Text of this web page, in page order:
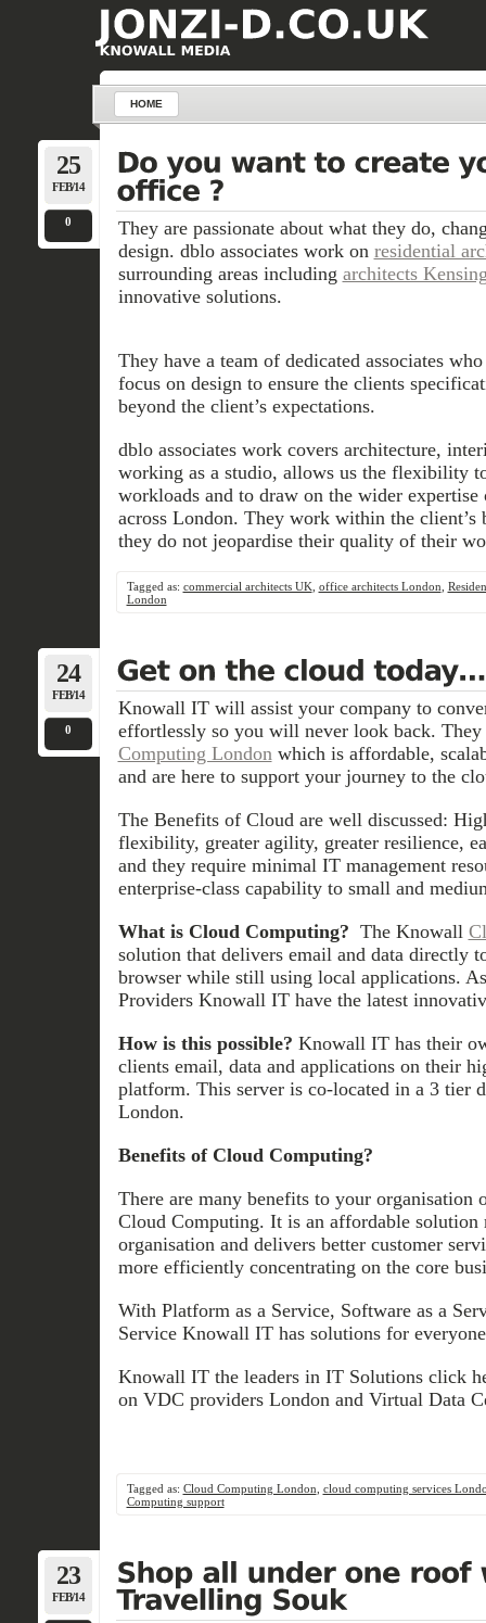
HOME
25
FEB/14
0
They are passionate about what they do,
design. dblo associates work on residential
surrounding areas including architects
innovative solutions.
They have a team of dedicated associates
focus on design to ensure the clients
beyond the client’s expectations.
dblo associates work covers architecture,
working as a studio, allows us the flexibility
workloads and to draw on the wider expertise
across London. They work within the client’s
they do not jeopardise their quality of their
Tagged as: commercial architects UK office architects London
London
24
FEB/14
0
Knowall IT will assist your company to
effortlessly so you will never look back.
Computing London which is affordable,
and are here to support your journey to the
The Benefits of Cloud are well discussed:
flexibility, greater agility, greater resilience,
and they require minimal IT management
enterprise-class capability to small and
What is Cloud Computing? The Knowall
solution that delivers email and data directly
browser while still using local applications.
Providers Knowall IT have the latest
How is this possible? Knowall IT has their
clients email, data and applications on their
platform. This server is co-located in a 3 tier
London.
Benefits of Cloud Computing?
There are many benefits to your organisation
Cloud Computing. It is an affordable solution
organisation and delivers better customer
more efficiently concentrating on the core
With Platform as a Service, Software as a
Service Knowall IT has solutions for
Knowall IT the leaders in IT Solutions click
on VDC providers London and Virtual Data
Tagged as: Cloud Computing London cloud computing services
Computing support
23
FEB/14